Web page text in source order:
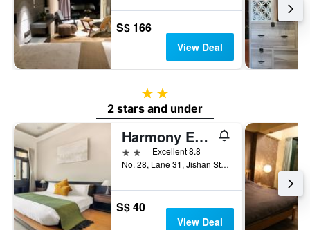
S$ 166
View Deal
2 stars
2 stars and under
Harmony Easy Stay
2 stars Excellent 8.8
No. 28, Lane 31, Jishan Street, Ruifang District, Taiwan
S$ 40
View Deal